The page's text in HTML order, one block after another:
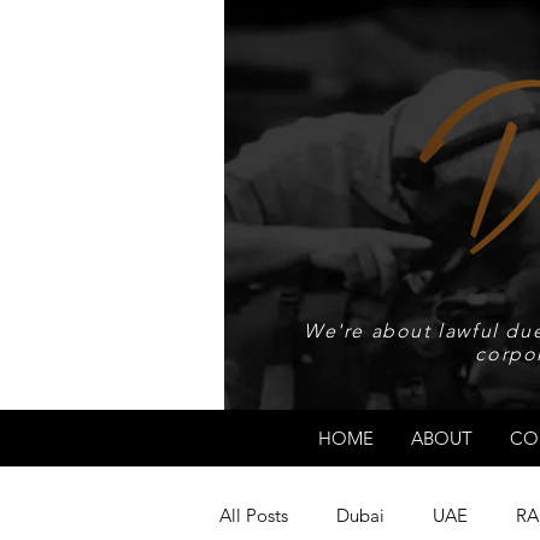
We're about lawful
HOME ABOUT
All Posts Dubai UAE